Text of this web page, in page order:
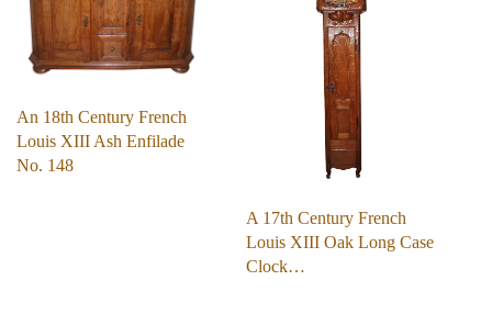
An 18th Century French
Louis XIII Ash Enfilade
No. 148
A 17th Century French
Louis XIII Oak Long Case
Clock…